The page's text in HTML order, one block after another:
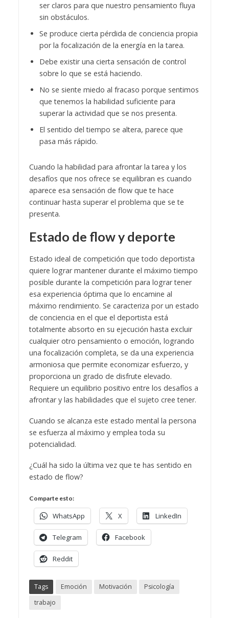
ser claros para que nuestro pensamiento fluya
sin obstáculos.
Se produce cierta pérdida de conciencia propia
por la focalización de la energía en la tarea.
Debe existir una cierta sensación de control
sobre lo que se está haciendo.
No se siente miedo al fracaso porque sentimos
que tenemos la habilidad suficiente para
superar la actividad que se nos presenta.
El sentido del tiempo se altera, parece que
pasa más rápido.
Cuando la habilidad para afrontar la tarea y los
desafíos que nos ofrece se equilibran es cuando
aparece esa sensación de flow que te hace
continuar hasta superar el problema que se te
presenta.
Estado de flow y deporte
Estado ideal de competición que todo deportista
quiere lograr mantener durante el máximo tiempo
posible durante la competición para lograr tener
esa experiencia óptima que lo encamine al
máximo rendimiento. Se caracteriza por un estado
de conciencia en el que el deportista está
totalmente absorto en su ejecución hasta excluir
cualquier otro pensamiento o emoción, logrando
una focalización completa, se da una experiencia
armoniosa que permite economizar esfuerzo, y
proporciona un grado de disfrute elevado.
Requiere un equilibrio positivo entre los desafíos a
afrontar y las habilidades que el sujeto cree tener.
Cuando se alcanza este estado mental la persona
se esfuerza al máximo y emplea toda su
potencialidad.
¿Cuál ha sido la última vez que te has sentido en
estado de flow?
Comparte esto:
WhatsApp X LinkedIn
Telegram Facebook
Reddit
Tags Emoción Motivación
Psicología
trabajo